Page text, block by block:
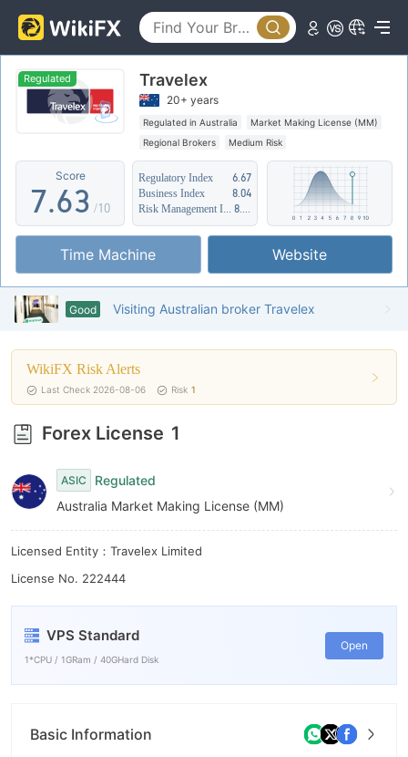
Regulated Travelex
20+ years
Regulated in Australia
Market Making License (MM)
Regional Brokers
Medium Risk
Score
2
3
4
6
7
8
9
.
1
2
3
5
6
7
8
9
0
2
3
4
5
6
7
8
9
/10
Regulatory Index
6.67
Business Index
8.04
Time Machine Website
Good Visiting Australian broker Travelex
WikiFX Risk Alerts
Last Check 2026-08-06 Risk 1
Forex License 1
ASIC
Regulated
Australia Market Making License (MM)
Licensed Entity：Travelex Limited
License No. 222444
VPS Standard
1*CPU / 1GRam / 40GHard Disk
Open
Basic Information